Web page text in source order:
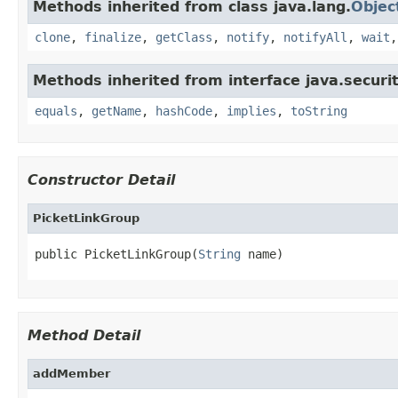
Methods inherited from class java.lang.
clone, finalize, getClass , notify, notifyAll , wait ,
Methods inherited from interface
equals , getName, hashCode, implies , toString
Constructor Detail
PicketLinkGroup
public PicketLinkGroup(String name)
Method Detail
addMember